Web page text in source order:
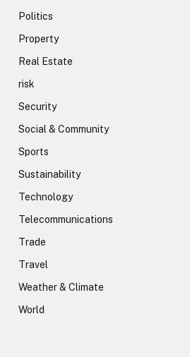
Politics
Property
Real Estate
risk
Security
Social & Community
Sports
Sustainability
Technology
Telecommunications
Trade
Travel
Weather & Climate
World